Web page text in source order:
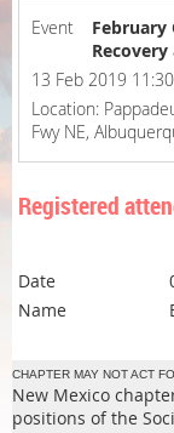
Event
February
13 Feb 2019
Location:
Fwy NE,
Registered
CHAPTER MAY NOT ACT
New Mexico
positions of the